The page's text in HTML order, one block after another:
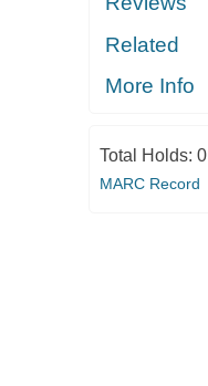
Related
More Info
Total Holds: 0
MARC Record